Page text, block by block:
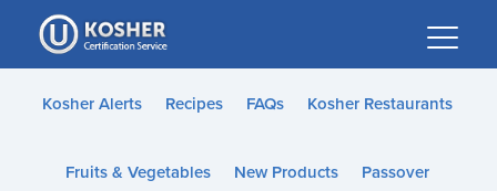
Please
note:
This
website
accessibility
Kosher Alerts Recipes FAQs Kosher Restaurants
Fruits & Vegetables New Products Passover